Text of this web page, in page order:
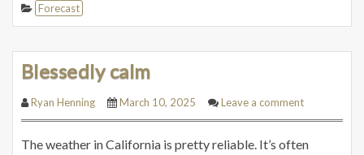
Forecast
Blessedly calm
Ryan Henning March 10, 2025 Leave a comment
The weather in California is pretty reliable. It’s often